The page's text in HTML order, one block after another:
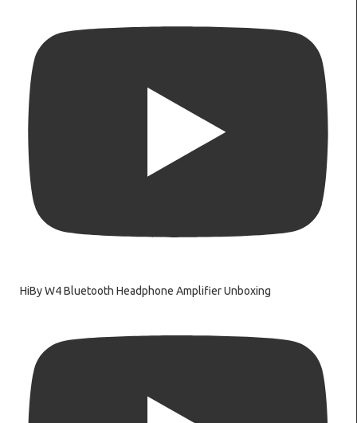
HiBy W4 Bluetooth Headphone Amplifier Unboxing